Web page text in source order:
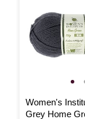
Women's
Grey Home